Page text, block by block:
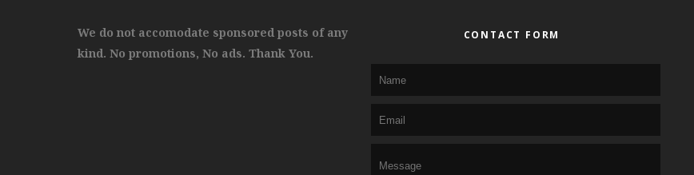
We do not accomodate sponsored posts of any
kind. No promotions, No ads. Thank You.
CONTACT FORM